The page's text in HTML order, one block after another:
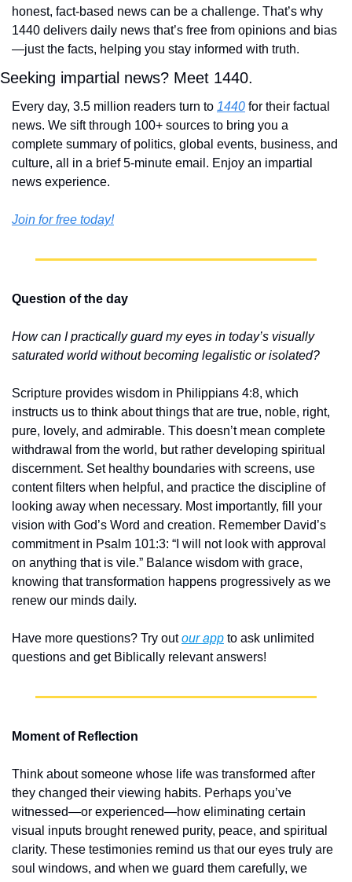
honest, fact-based news can be a challenge. That’s why
1440 delivers daily news that’s free from opinions and bias
—just the facts, helping you stay informed with truth.
Seeking impartial news? Meet 1440.
Every day, 3.5 million readers turn to 1440 for their factual
news. We sift through 100+ sources to bring you a
complete summary of politics, global events, business, and
culture, all in a brief 5-minute email. Enjoy an impartial
news experience.
Join for free today!
Question of the day
How can I practically guard my eyes in today’s visually
saturated world without becoming legalistic or isolated?
Scripture provides wisdom in Philippians 4:8, which
instructs us to think about things that are true, noble, right,
pure, lovely, and admirable. This doesn’t mean complete
withdrawal from the world, but rather developing spiritual
discernment. Set healthy boundaries with screens, use
content filters when helpful, and practice the discipline of
looking away when necessary. Most importantly, fill your
vision with God’s Word and creation. Remember David’s
commitment in Psalm 101:3: “I will not look with approval
on anything that is vile.” Balance wisdom with grace,
knowing that transformation happens progressively as we
renew our minds daily.
Have more questions? Try out our app to ask unlimited
questions and get Biblically relevant answers!
Moment of Reflection
Think about someone whose life was transformed after
they changed their viewing habits. Perhaps you’ve
witnessed—or experienced—how eliminating certain
visual inputs brought renewed purity, peace, and spiritual
clarity. These testimonies remind us that our eyes truly are
soul windows, and when we guard them carefully, we